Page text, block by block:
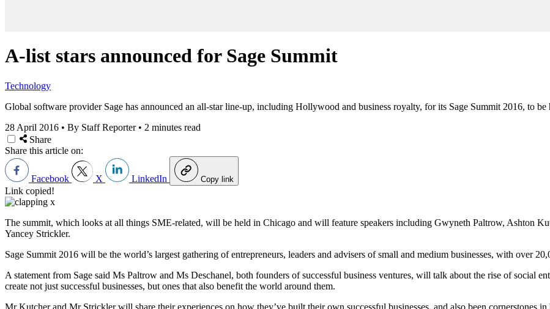
A-list stars announced for Sage Summit
Technology
Global software provider Sage has announced an all-star line-up, including Hollywood and business royalty, for its Sage Summit 2016, to be
28 April 2016 • By Staff Reporter • 2 minutes read
Share
Share this article on:
Facebook X LinkedIn Copy link
Link copied!
The summit, which looks at all things SME-related, will be held in Chicago and will feature speakers including Gwyneth Paltrow, Ashton
Yancey Strickler.
Sage Summit 2016 will be the world’s largest gathering of entrepreneurs, leaders and advisers of small and medium businesses, with over
A statement from Sage said Ms Paltrow and Ms Deschanel, both founders of successful business ventures, will talk about the rise of social
create not just successful businesses, but ones that also benefit the world around them.
Mr Kutcher and Mr Strickler will share their experiences on how they’ve built their own successful businesses, and also been cornerstones